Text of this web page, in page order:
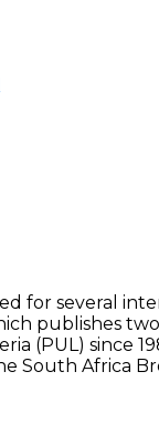
for several
publishes
(PUL) since
Africa